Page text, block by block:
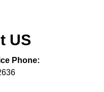
US
Phone: